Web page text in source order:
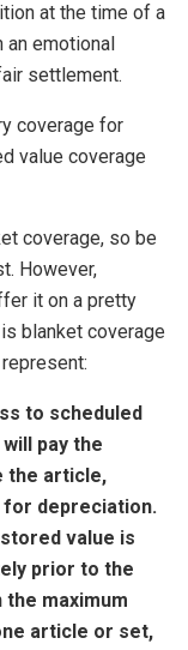
at the time of a
emotional
settlement.
coverage for
value coverage
coverage, so be
However,
it on a pretty
blanket coverage
to scheduled
pay the
the article,
for depreciation.
value is
prior to the
the maximum
article or set,